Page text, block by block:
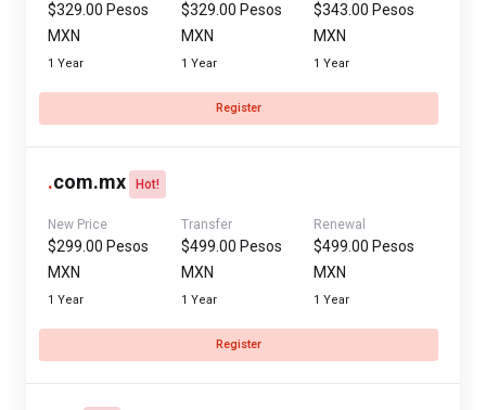
$329.00 Pesos
MXN
1 Year
$329.00 Pesos
MXN
1 Year
$343.00 Pesos
MXN
1 Year
Register
.com.mx Hot!
New Price
$299.00 Pesos
MXN
1 Year
Transfer
$499.00 Pesos
MXN
1 Year
Renewal
$499.00 Pesos
MXN
1 Year
Register